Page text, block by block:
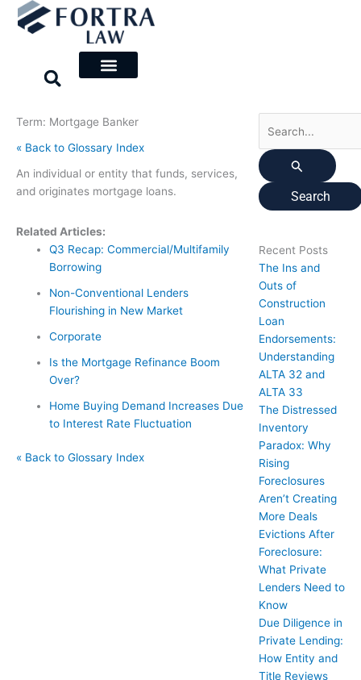
Skip
Term: Mortgage Banker
« Back to Glossary Index
An individual or entity that funds, services,
and originates mortgage loans.
Related Articles:
Q3 Recap: Commercial/Multifamily
Borrowing
Non-Conventional Lenders
Flourishing in New Market
Corporate
Is the Mortgage Refinance Boom
Over?
Home Buying Demand Increases Due
to Interest Rate Fluctuation
« Back to Glossary Index
Recent Posts
The Ins and
Outs of
Construction
Loan
Endorsements:
Understanding
ALTA 32 and
ALTA 33
The Distressed
Inventory
Paradox: Why
Rising
Foreclosures
Aren’t Creating
More Deals
Evictions After
Foreclosure:
What Private
Lenders Need to
Know
Due Diligence in
Private Lending:
How Entity and
Title Reviews